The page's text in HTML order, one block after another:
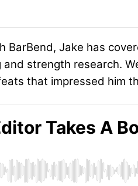
BarBend, Jake has
strength research.
that impressed him